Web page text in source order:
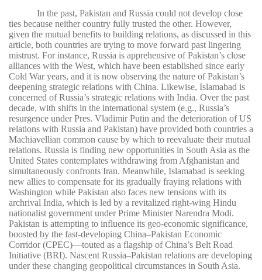
In the past, Pakistan and Russia could not develop close
ties because neither country fully trusted the other. However,
given the mutual benefits to building relations, as discussed in this
article, both countries are trying to move forward past lingering
mistrust. For instance, Russia is apprehensive of Pakistan’s close
alliances with the West, which have been established since early
Cold War years, and it is now observing the nature of Pakistan’s
deepening strategic relations with China. Likewise, Islamabad is
concerned of Russia’s strategic relations with India. Over the past
decade, with shifts in the international system (e.g., Russia’s
resurgence under Pres. Vladimir Putin and the deterioration of US
relations with Russia and Pakistan) have provided both countries a
Machiavellian common cause by which to reevaluate their mutual
relations. Russia is finding new opportunities in South Asia as the
United States contemplates withdrawing from Afghanistan and
simultaneously confronts Iran. Meanwhile, Islamabad is seeking
new allies to compensate for its gradually fraying relations with
Washington while Pakistan also faces new tensions with its
archrival India, which is led by a revitalized right-wing Hindu
nationalist government under Prime Minister Narendra Modi.
Pakistan is attempting to influence its geo-economic significance,
boosted by the fast-developing China–Pakistan Economic
Corridor (CPEC)—touted as a flagship of China’s Belt Road
Initiative (BRI). Nascent Russia–Pakistan relations are developing
under these changing geopolitical circumstances in South Asia.